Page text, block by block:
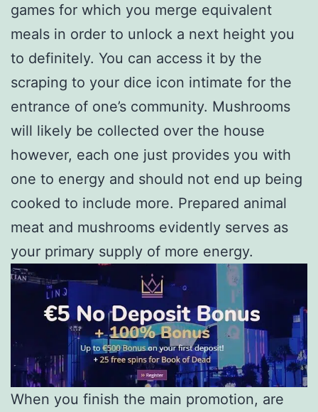
games for which you merge equivalent
meals in order to unlock a next height you
to definitely. You can access it by the
scraping to your dice icon intimate for the
entrance of one’s community. Mushrooms
will likely be collected over the house
however, each one just provides you with
one to energy and should not end up being
cooked to include more. Prepared animal
meat and mushrooms evidently serves as
your primary supply of more energy.
When you finish the main promotion, are